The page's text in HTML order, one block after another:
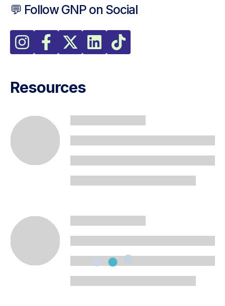
💬 Follow GNP on Social
Resources